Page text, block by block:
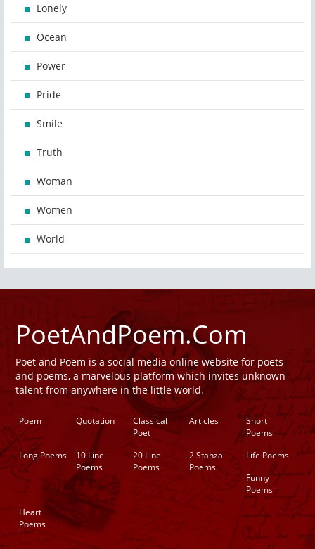
Lonely
Ocean
Power
Pride
Smile
Truth
Woman
Women
World
PoetAndPoem.Com
Poet and Poem is a social media online website for poets
and poems, a marvelous platform which invites unknown
talent from anywhere in the little world.
Poem Quotation
Classical
Poet
Articles
Short
Poems
Long Poems
10 Line
Poems
20 Line
Poems
2 Stanza
Poems
Life Poems
Funny
Poems
Heart
Poems